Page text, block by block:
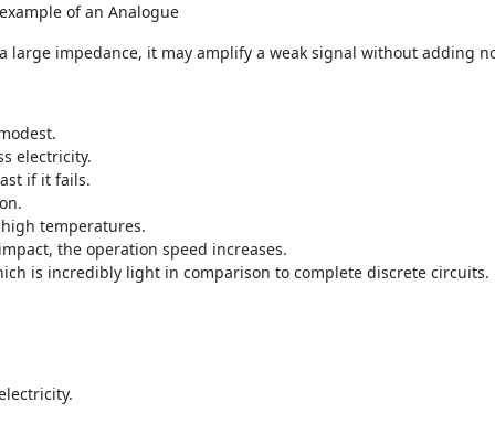
of an Analogue
large impedance, it may amplify a weak signal without adding
electricity.
if it fails.
temperatures.
the operation speed increases.
is incredibly light in comparison to complete discrete circuits.